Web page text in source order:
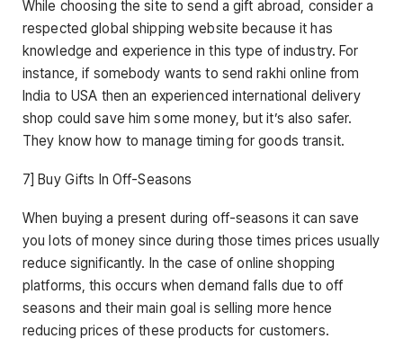
While choosing the site to send a gift abroad, consider a
respected global shipping website because it has
knowledge and experience in this type of industry. For
instance, if somebody wants to send rakhi online from
India to USA then an experienced international delivery
shop could save him some money, but it’s also safer.
They know how to manage timing for goods transit.
7] Buy Gifts In Off-Seasons
When buying a present during off-seasons it can save
you lots of money since during those times prices usually
reduce significantly. In the case of online shopping
platforms, this occurs when demand falls due to off
seasons and their main goal is selling more hence
reducing prices of these products for customers.